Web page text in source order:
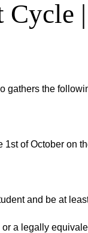
gathers the
of October on
and be at
a legally